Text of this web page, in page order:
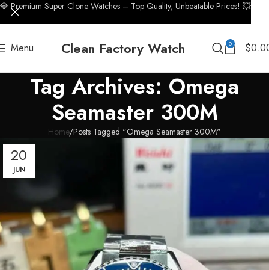
Menu Clean Factory Watch 0 $
Tag Archives: Omega
Seamaster 300M
Home Posts Tagged "Omega Seamaster 300M"
20
JUN
💎 Premium Super Clone Watches – Top Quality, Unbeatable Prices! 💥